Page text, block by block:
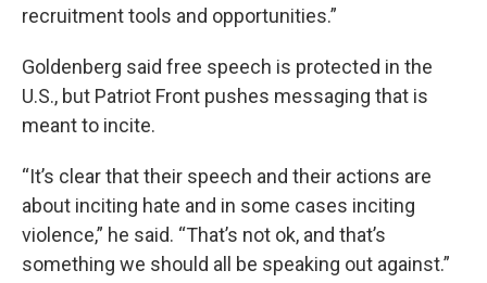
recruitment tools and opportunities.”
Goldenberg said free speech is protected in the
U.S., but Patriot Front pushes messaging that is
meant to incite.
“It’s clear that their speech and their actions are
about inciting hate and in some cases inciting
violence,” he said. “That’s not ok, and that’s
something we should all be speaking out against.”